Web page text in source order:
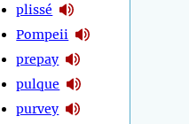
plissé
Pompeii
prepay
pulque
purvey